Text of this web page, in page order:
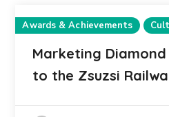
Awards & Achievements
Marketing
to the Zsuzsi